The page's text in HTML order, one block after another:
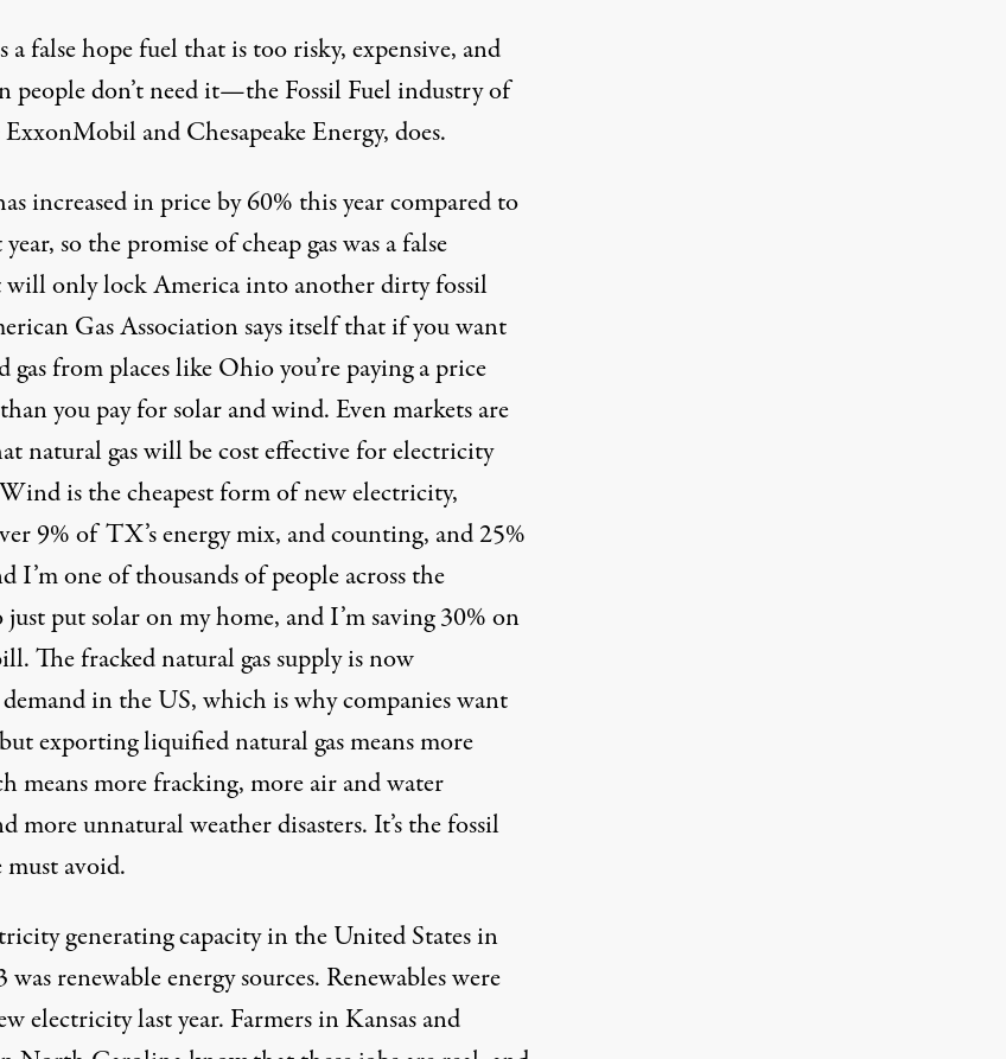
a false hope fuel that is too risky, expensive, and
people don’t need it—the Fossil Fuel industry of
and Chesapeake Energy, does.
increased in price by60% this yearcompared to
so the promise of cheap gas was a false
will only lock America into another dirty fossil
Gas Association says itself that if you want
gas from places like Ohio you’re paying a price
you pay for solar and wind. Even markets are
natural gas will be cost effective for electricity
is the cheapest form of new electricity,
9%of TX’s energy mix, and counting, and 25%
I’m one of thousands of people across the
put solar on my home, and I’m saving 30% on
The fracked natural gas supply isnow
in the US, which is why companies want
exporting liquified natural gas means more
means more fracking, more air and water
more unnatural weather disasters. It’s the fossil
avoid.
generating capacity in the United States in
wasrenewable energy sources. Renewables were
electricity last year. Farmers in Kansas and